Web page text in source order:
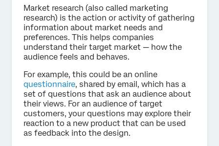
Market research (also called marketing
research) is the action or activity of gathering
information about market needs and
preferences. This helps companies
understand their target market — how the
audience feels and behaves.
For example, this could be an online
questionnaire, shared by email, which has a
set of questions that ask an audience about
their views. For an audience of target
customers, your questions may explore their
reaction to a new product that can be used
as feedback into the design.